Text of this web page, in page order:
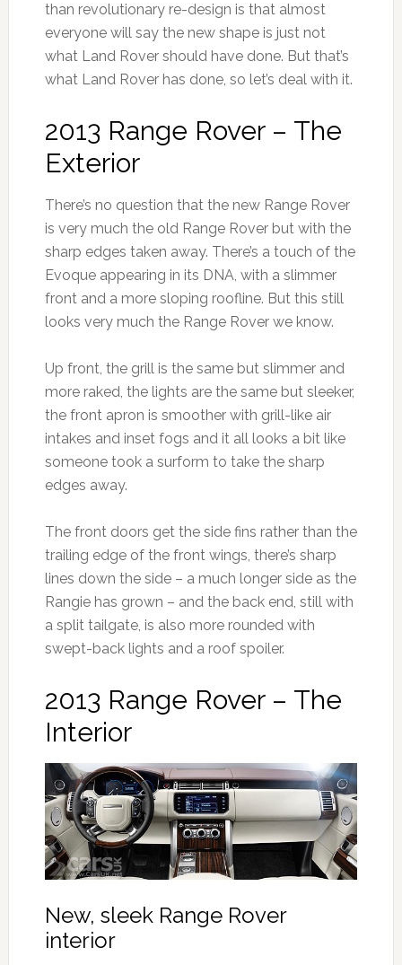
than revolutionary re-design is that almost
everyone will say the new shape is just not
what Land Rover should have done. But that’s
what Land Rover has done, so let’s deal with it.
2013 Range Rover – The
Exterior
There’s no question that the new Range Rover
is very much the old Range Rover but with the
sharp edges taken away. There’s a touch of the
Evoque appearing in its DNA, with a slimmer
front and a more sloping roofline. But this still
looks very much the Range Rover we know.
Up front, the grill is the same but slimmer and
more raked, the lights are the same but sleeker,
the front apron is smoother with grill-like air
intakes and inset fogs and it all looks a bit like
someone took a surform to take the sharp
edges away.
The front doors get the side fins rather than the
trailing edge of the front wings, there’s sharp
lines down the side – a much longer side as the
Rangie has grown – and the back end, still with
a split tailgate, is also more rounded with
swept-back lights and a roof spoiler.
2013 Range Rover – The
Interior
New, sleek Range Rover
interior